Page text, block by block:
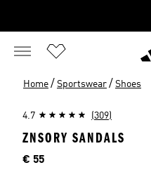
Home / Sportswear / Shoes
4.7 (309)
ZNSORY SANDALS
Price
€ 55